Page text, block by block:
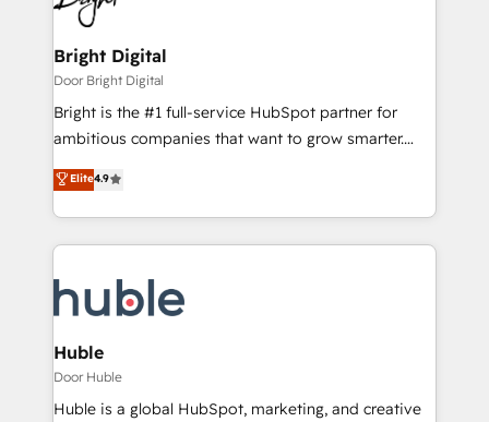
Bright Digital
Door Bright Digital
Bright is the #1 full-service HubSpot partner for
ambitious companies that want to grow smarter.
From HubSpot onboarding, to training, from
developing a new website to lead generation and
digital marketing; we do it all (and with great
results)! In short, our services include: - HubSpot
HubSpot development: websites, custom modules,
integrations - Marketing & sales solutions: digital
marketing, advertising, campaigns, content and
design We connect people, data and technology to
improve customer experiences. With our bright
Elite4.9
Huble
Door Huble
Huble is a global HubSpot, marketing, and creative